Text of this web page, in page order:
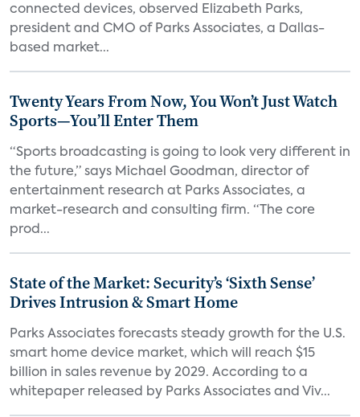
connected devices, observed Elizabeth Parks,
president and CMO of Parks Associates, a Dallas-
based market...
Twenty Years From Now, You Won’t Just Watch
Sports—You’ll Enter Them
“Sports broadcasting is going to look very different in
the future,” says Michael Goodman, director of
entertainment research at Parks Associates, a
market-research and consulting firm. “The core
prod...
State of the Market: Security’s ‘Sixth Sense’
Drives Intrusion & Smart Home
Parks Associates forecasts steady growth for the U.S.
smart home device market, which will reach $15
billion in sales revenue by 2029. According to a
whitepaper released by Parks Associates and Viv...